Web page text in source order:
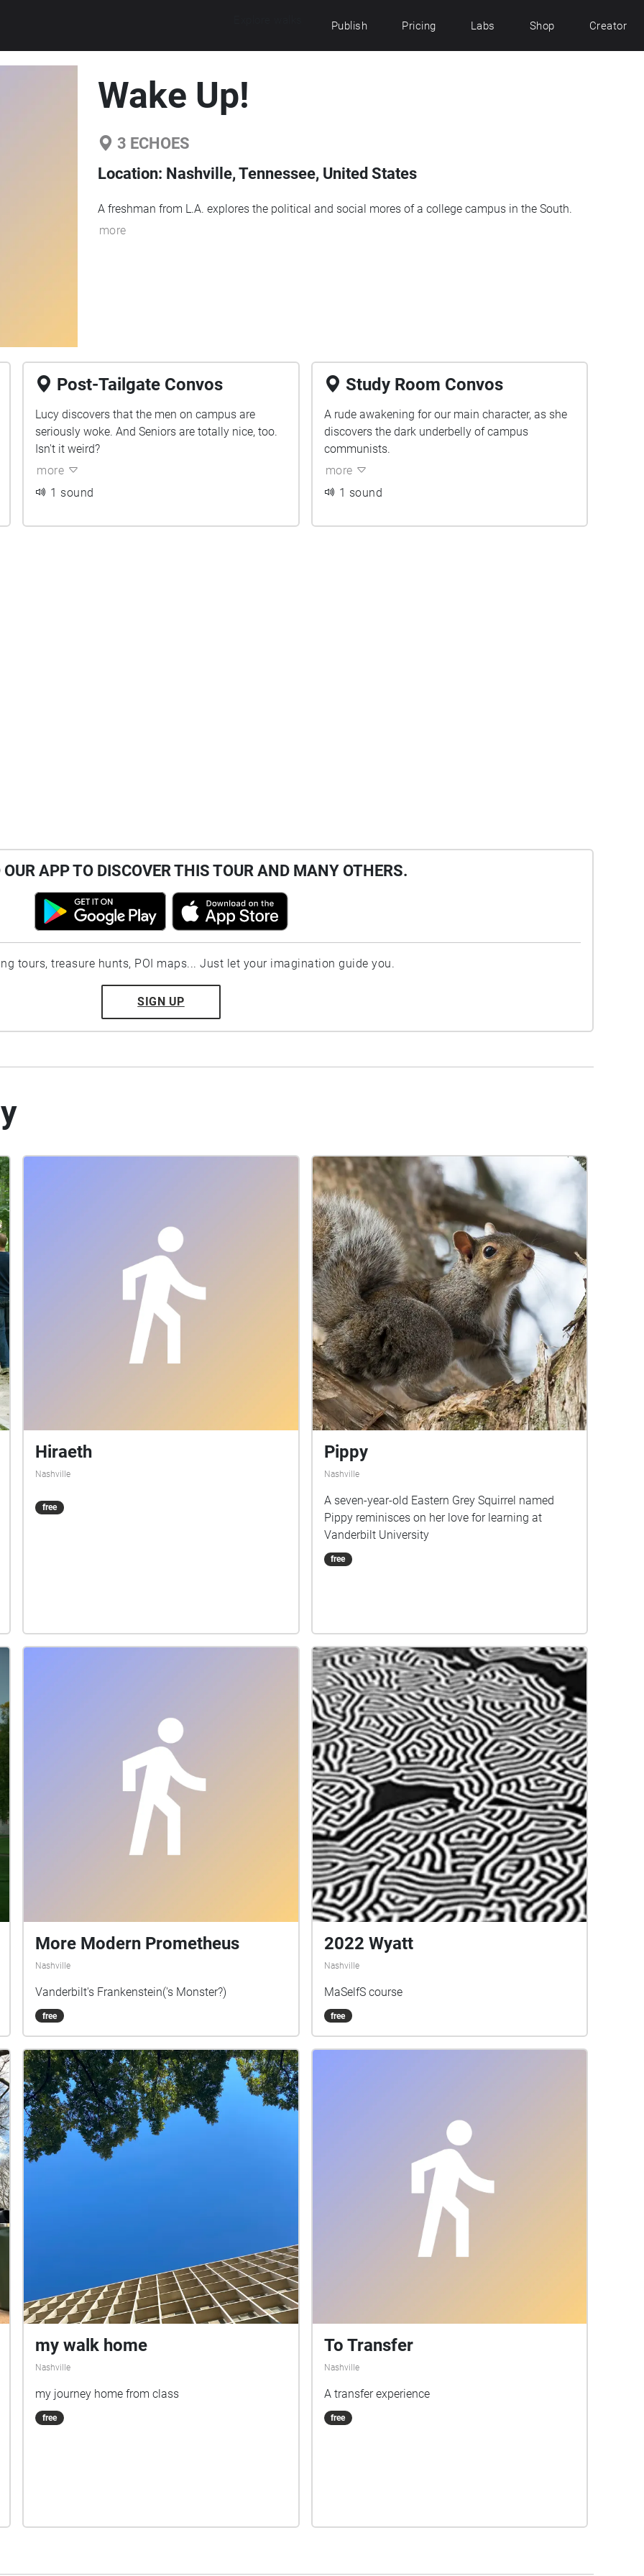
Publish Pricing Labs Shop Creator
Wake Up!
3 ECHOES
Location: Nashville, Tennessee, United States
A freshman from L.A. explores the political and social mores of a college campus in the South.
more
Post-Tailgate Convos
Lucy discovers that the men on campus are
seriously woke. And Seniors are totally nice, too.
Isn't it weird?
more
1 sound
Study Room Convos
A rude awakening for our main character, as she
discovers the dark underbelly of campus
communists.
more
1 sound
APP TO DISCOVER THIS TOUR AND MANY OTHERS.
tours, treasure hunts, POI maps... Just let your imagination guide you.
SIGN UP
Hiraeth
Nashville
free
Pippy
Nashville
A seven-year-old Eastern Grey Squirrel named
Pippy reminisces on her love for learning at
Vanderbilt University
free
More Modern Prometheus
Nashville
Vanderbilt's Frankenstein('s Monster?)
free
2022 Wyatt
Nashville
MaSelfS course
free
my walk home
Nashville
my journey home from class
free
To Transfer
Nashville
A transfer experience
free